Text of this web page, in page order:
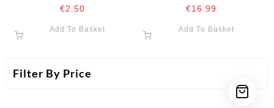
Filter By Price
€2.50
Add To Basket
€16.99
Add To Basket